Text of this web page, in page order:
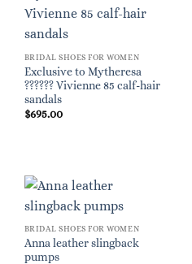
BRIDAL SHOES FOR WOMEN
Exclusive to Mytheresa
?????? Vivienne 85 calf-hair
sandals
$695.00
BRIDAL SHOES FOR WOMEN
Anna leather slingback
pumps